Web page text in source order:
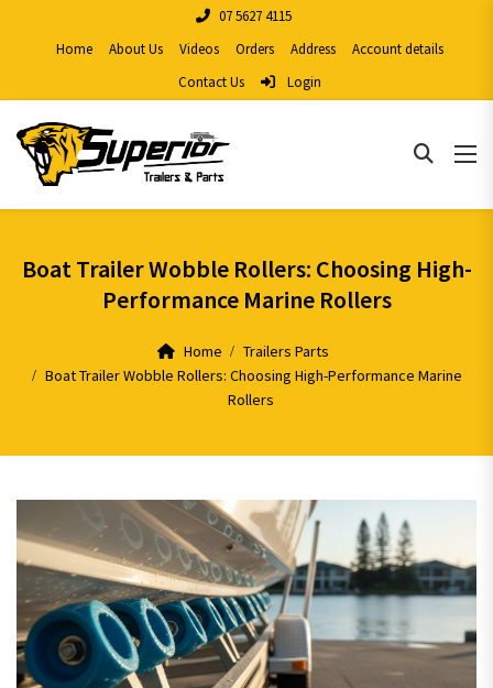
07 5627 4115
Home
About Us Videos Orders Address
Account details
Contact Us
Login
Boat Trailer Wobble Rollers: Choosing High-
Performance Marine Rollers
Home
Trailers Parts
Boat Trailer Wobble Rollers: Choosing High-Performance Marine
Rollers